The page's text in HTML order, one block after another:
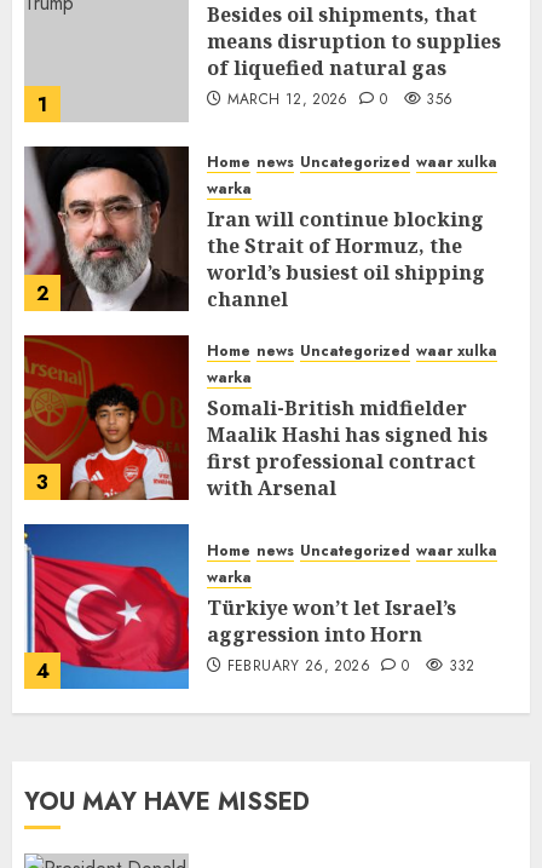
1
Besides oil shipments, that
means disruption to supplies
of liquefied natural gas
MARCH 12, 2026 0 356
2
Home news Uncategorized waar xulka
warka
Iran will continue blocking
the Strait of Hormuz, the
world’s busiest oil shipping
channel
3
Home news Uncategorized waar xulka
warka
Somali-British midfielder
Maalik Hashi has signed his
first professional contract
with Arsenal
4
Home news Uncategorized waar xulka
warka
Türkiye won’t let Israel’s
aggression into Horn
FEBRUARY 26, 2026 0 332
YOU MAY HAVE MISSED